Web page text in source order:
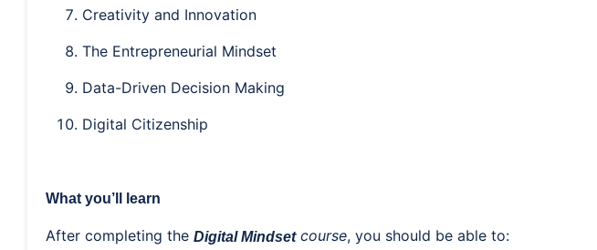
Creativity and Innovation
The Entrepreneurial Mindset
Data-Driven Decision Making
Digital Citizenship
What you’ll learn
After completing the Digital Mindsetcourse, you should be able to: